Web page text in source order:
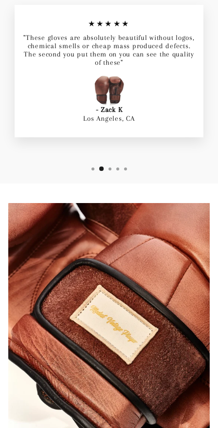
★★★★★
"These gloves are absolutely beautiful without logos,
chemical smells or cheap mass produced defects.
The second you put them on you can see the quality
of these"
- Zack K
Los Angeles, CA